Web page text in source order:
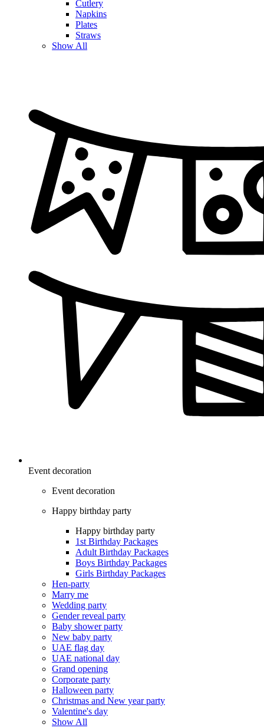
Cutlery
Napkins
Plates
Straws
Show All
Event decoration
Event decoration
Happy birthday party
Happy birthday party
1st Birthday Packages
Adult Birthday Packages
Boys Birthday Packages
Girls Birthday Packages
Hen-party
Marry me
Wedding party
Gender reveal party
Baby shower party
New baby party
UAE flag day
UAE national day
Grand opening
Corporate party
Halloween party
Christmas and New year party
Valentine's day
Show All